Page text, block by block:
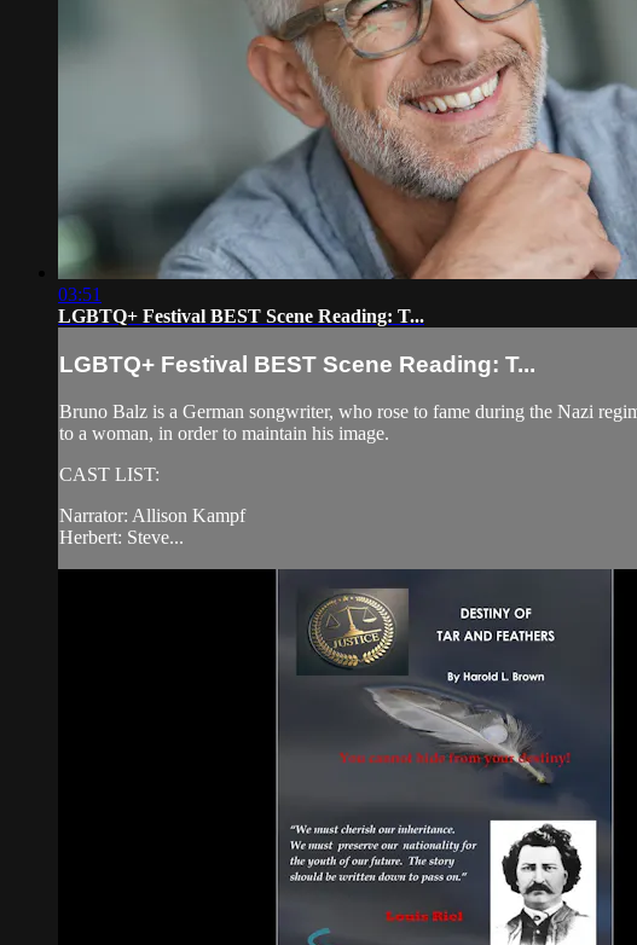
03:51
LGBTQ+ Festival BEST Scene Reading: T...
LGBTQ+ Festival BEST Scene Reading: T...
Bruno Balz is a German songwriter, who rose to fame during the Nazi
to a woman, in order to maintain his image.
CAST LIST:
Narrator: Allison Kampf
Herbert: Steve...